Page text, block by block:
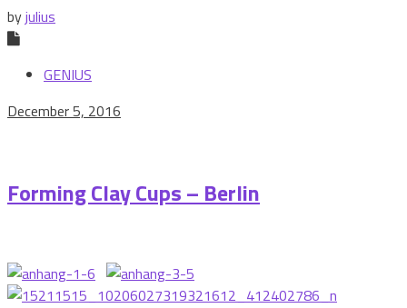
byjulius
GENIUS
December 5, 2016
Forming Clay Cups – Berlin